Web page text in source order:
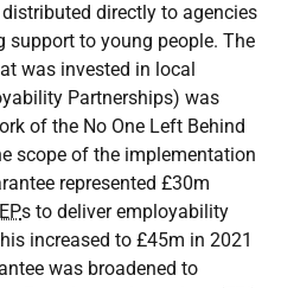
directly to agencies
to young people. The
was invested in local
Partnerships) was
of the No One Left Behind
scope of the implementation
represented £30m
s to deliver employability
increased to £45m in 2021
was broadened to